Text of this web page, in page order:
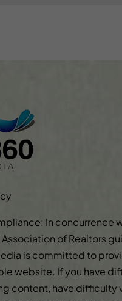
In concurrence
of Realtors
is committed to
website. If you have
content, have difficulty